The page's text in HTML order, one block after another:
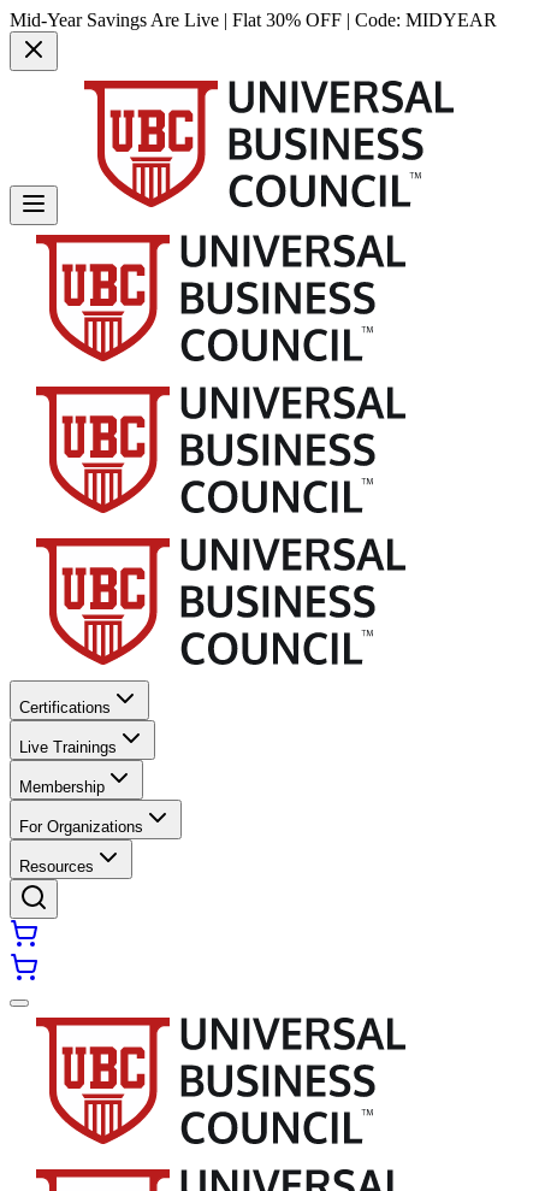
Mid-Year Savings Are Live | Flat 30% OFF | Code: MIDYEAR
Certifications
Live Trainings
Membership
For Organizations
Resources